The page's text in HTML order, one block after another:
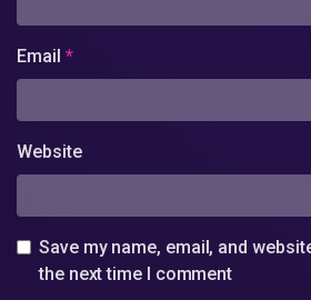
Email *
Website
Save my name, email, and
the next time I comment